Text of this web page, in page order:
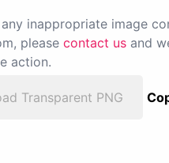
inappropriate image
please contact us and
action.
Transparent PNG